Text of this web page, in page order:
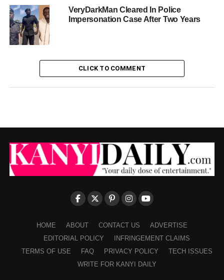
VeryDarkMan Cleared In Police
Impersonation Case After Two Years
CLICK TO COMMENT
HOME ABOUT CONTACT US
ADVERTISE
EDITORIAL POLICY
INFRINGEMENT CLAIMS
TERMS OF USE
FAQ PRIVACY POLICY
TECH ISSUES
WRITE FOR KANYI DAILY